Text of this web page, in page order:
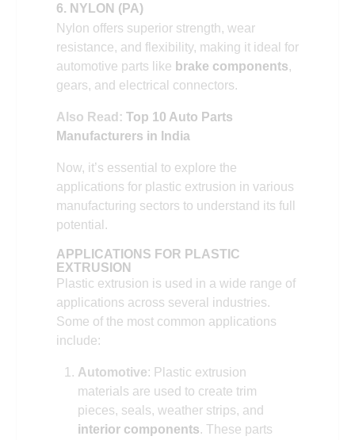
6. NYLON (PA)
Nylon offers superior strength, wear
resistance, and flexibility, making it ideal for
automotive parts like brake components,
gears, and electrical connectors.
Also Read: Top 10 Auto Parts
Manufacturers in India
Now, it’s essential to explore the
applications for plastic extrusion in various
manufacturing sectors to understand its full
potential.
APPLICATIONS FOR PLASTIC
EXTRUSION
Plastic extrusion is used in a wide range of
applications across several industries.
Some of the most common applications
include:
Automotive: Plastic extrusion
materials are used to create trim
pieces, seals, weather strips, and
interior components. These parts